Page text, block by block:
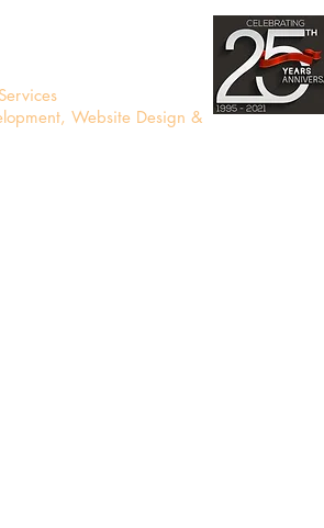
Website Design &